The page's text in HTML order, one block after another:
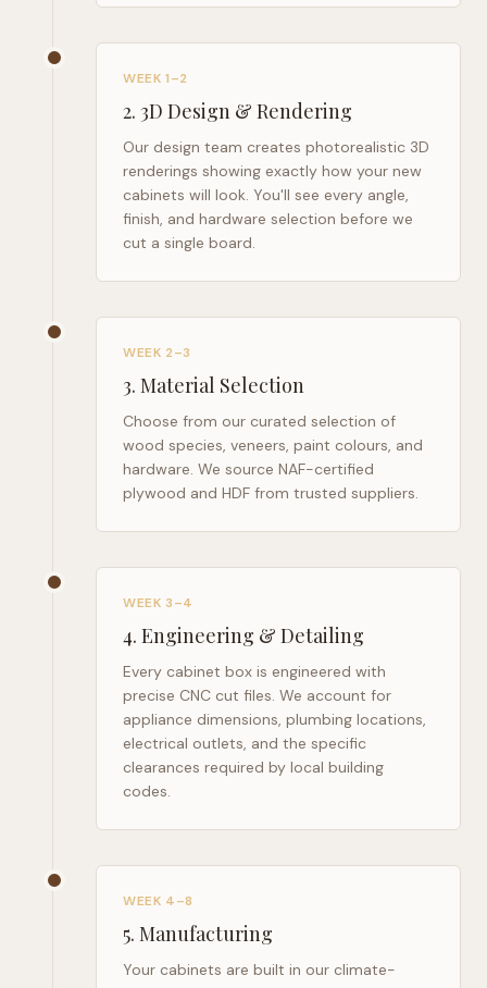
WEEK 1–2
2. 3D Design & Rendering
Our design team creates photorealistic 3D
renderings showing exactly how your new
cabinets will look. You'll see every angle,
finish, and hardware selection before we
cut a single board.
WEEK 2–3
3. Material Selection
Choose from our curated selection of
wood species, veneers, paint colours, and
hardware. We source NAF-certified
plywood and HDF from trusted suppliers.
WEEK 3–4
4. Engineering & Detailing
Every cabinet box is engineered with
precise CNC cut files. We account for
appliance dimensions, plumbing locations,
electrical outlets, and the specific
clearances required by local building
codes.
WEEK 4–8
5. Manufacturing
Your cabinets are built in our climate-